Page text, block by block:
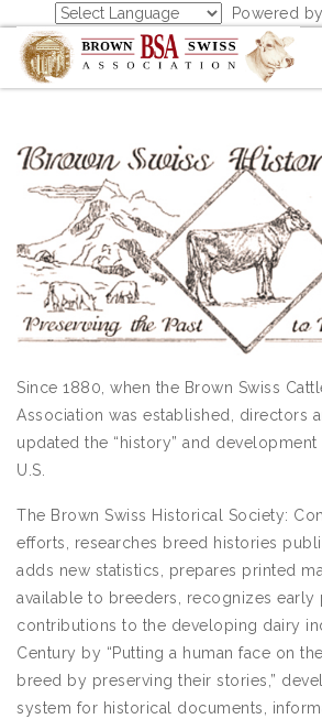
Powered by
Since 1880, when the Brown Swiss
Association was established, directors
updated the “history” and
U.S.
The Brown Swiss Historical Society:
efforts, researches breed histories
adds new statistics, prepares printed
available to breeders, recognizes early
contributions to the developing dairy
Century by “Putting a human face on
breed by preserving their stories,”
system for historical documents,